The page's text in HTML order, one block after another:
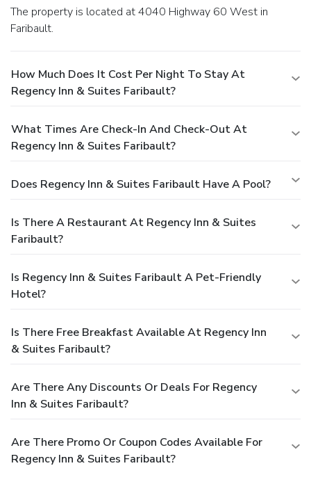
The property is located at 4040 Highway 60 West in
Faribault.
How Much Does It Cost Per Night To Stay At
Regency Inn & Suites Faribault?
What Times Are Check-In And Check-Out At
Regency Inn & Suites Faribault?
Does Regency Inn & Suites Faribault Have A Pool?
Is There A Restaurant At Regency Inn & Suites
Faribault?
Is Regency Inn & Suites Faribault A Pet-Friendly
Hotel?
Is There Free Breakfast Available At Regency Inn
& Suites Faribault?
Are There Any Discounts Or Deals For Regency
Inn & Suites Faribault?
Are There Promo Or Coupon Codes Available For
Regency Inn & Suites Faribault?